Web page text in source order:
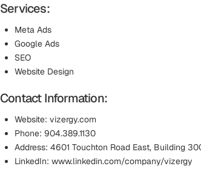
Services:
Meta Ads
Google Ads
SEO
Website Design
Contact Information:
Website: vizergy.com
Phone: 904.389.1130
Address: 4601 Touchton Road East, Building
LinkedIn: www.linkedin.com/company/vizergy